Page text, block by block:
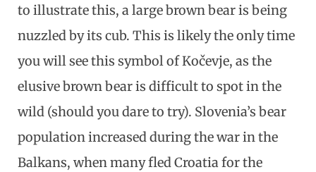
to illustrate this, a large brown bear is being
nuzzled by its cub. This is likely the only time
you will see this symbol of Kočevje, as the
elusive brown bear is difficult to spot in the
wild (should you dare to try). Slovenia’s bear
population increased during the war in the
Balkans, when many fled Croatia for the